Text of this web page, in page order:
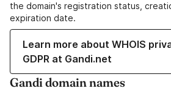
the domain's registration status,
expiration date.
Learn more about WHOIS
GDPR at Gandi.net
Gandi domain names